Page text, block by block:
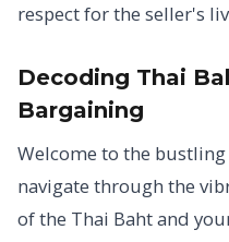
respect for the seller's
Decoding Thai
Bargaining
Welcome to the
navigate through the
of the Thai Baht and